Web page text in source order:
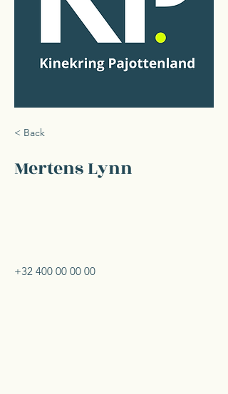
< Back
Mertens Lynn
+32 400 00 00 00